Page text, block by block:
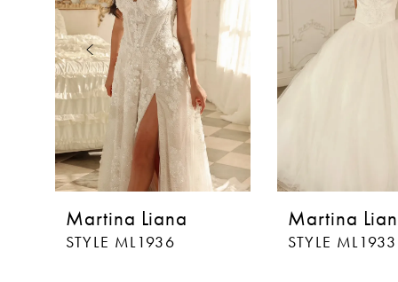
4
5
6
7
8
9Martina Liana
STYLE ML1936
Martina
STYLE ML1933